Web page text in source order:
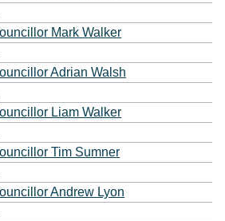
Mark Walker
Adrian Walsh
Liam Walker
Tim Sumner
Andrew Lyon